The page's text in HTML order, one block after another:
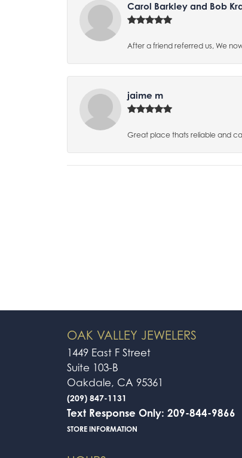
Carol Barkley and Bob
After a friend referred us, We
jaime m
Great place thats reliable and
OAK VALLEY JEWELERS
1449 East F Street
Suite 103-B
Oakdale, CA 95361
(209) 847-1131
Text Response Only: 209-844-9866
STORE INFORMATION